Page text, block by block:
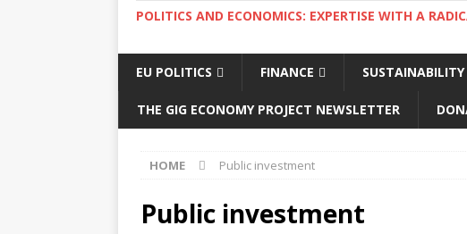
POLITICS AND ECONOMICS: EXPERTISE WITH A
EU POLITICS FINANCE SUSTAINABILITY
THE GIG ECONOMY PROJECT NEWSLETTER
HOME Public investment
Public investment